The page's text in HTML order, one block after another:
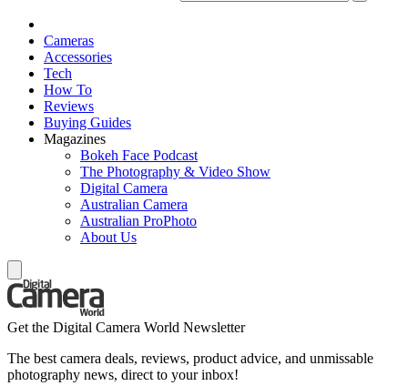
Cameras
Accessories
Tech
How To
Reviews
Buying Guides
Magazines
Bokeh Face Podcast
The Photography & Video Show
Digital Camera
Australian Camera
Australian ProPhoto
About Us
Get the Digital Camera World Newsletter
The best camera deals, reviews, product advice, and unmissable
photography news, direct to your inbox!